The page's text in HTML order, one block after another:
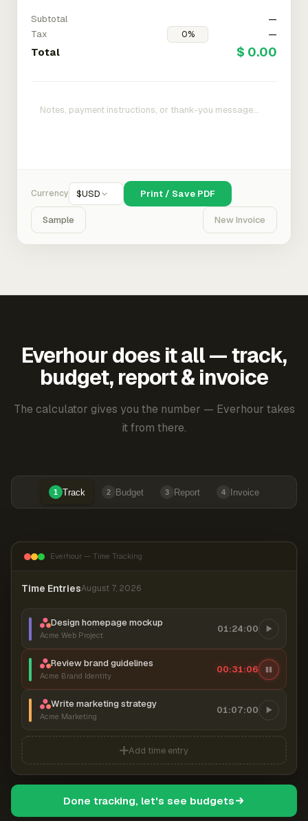
Subtotal
—
Tax
—
Total $ 0.00
Currency $USD Print / Save PDF
Sample New Invoice
Everhour does it all — track,
budget, report & invoice
The calculator gives you the number — Everhour takes
it from there.
1 Track 2 Budget 3 Report 4 Invoice
Everhour — Time Tracking
Time EntriesAugust 7, 2026
Design homepage mockup
Acme Web Project
01:24:00
Review brand guidelines
Acme Brand Identity
00:31:06
Write marketing strategy
Acme Marketing
01:07:00
Add time entry
Done tracking, let's see budgets